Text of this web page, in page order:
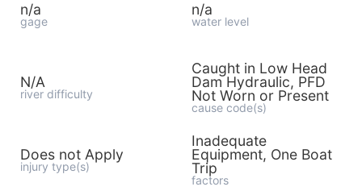
n/a
gage
n/a
water level
N/A
river difficulty
Caught in Low Head
Dam Hydraulic, PFD
Not Worn or Present
cause code(s)
Does not Apply
injury type(s)
Inadequate
Equipment, One Boat
Trip
factors